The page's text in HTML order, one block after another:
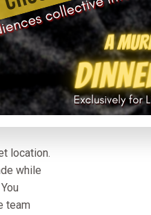
location.
while
team